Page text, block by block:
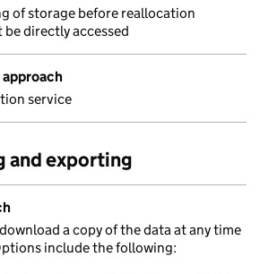
of storage before reallocation
be directly accessed
service
and exporting
a copy of the data at any time
include the following: